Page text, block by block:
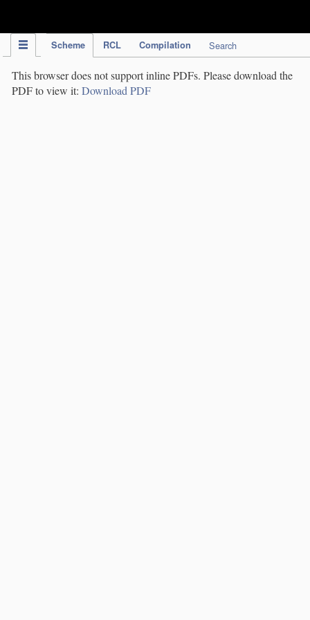
Scheme RCL Compilation Search
This browser does not support inline PDFs. Please download the
PDF to view it: Download PDF